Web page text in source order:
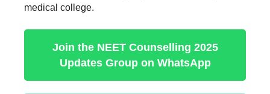
medical college.
Join the NEET Counselling 2025
Updates Group on WhatsApp